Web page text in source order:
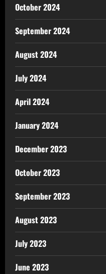
October 2024
September 2024
August 2024
July 2024
April 2024
January 2024
December 2023
October 2023
September 2023
August 2023
July 2023
June 2023